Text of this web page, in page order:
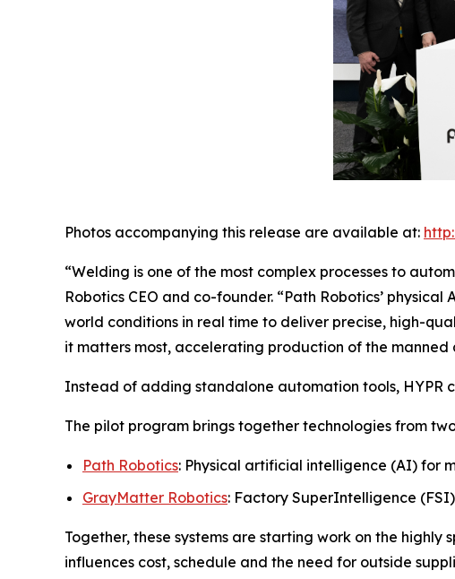
Photos accompanying this release are available at:
“Welding is one of the most complex processes to
Robotics CEO and co-founder. “Path Robotics’
world conditions in real time to deliver precise, high-
it matters most, accelerating production of the
Instead of adding standalone automation tools, HYPR
The pilot program brings together technologies from
Path Robotics: Physical artificial intelligence (AI) for
GrayMatter Robotics: Factory SuperIntelligence
Together, these systems are starting work on the
influences cost, schedule and the need for outside